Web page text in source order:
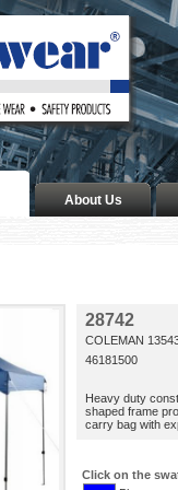
About Us
28742
COLEMAN
46181500
Heavy duty
shaped frame
carry bag with
Click on the